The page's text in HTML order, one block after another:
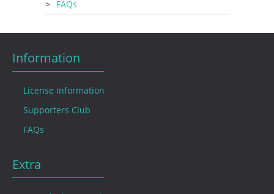
FAQs
Information
License Information
Supporters Club
FAQs
Extra